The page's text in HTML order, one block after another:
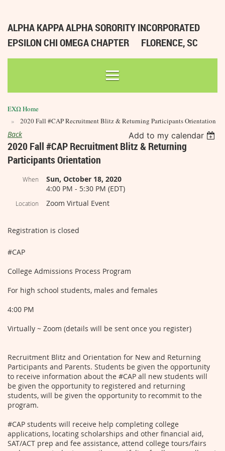
ALPHA KAPPA ALPHA SORORITY INCORPORATED
EPSILON CHI OMEGA CHAPTER
FLORENCE, SC
ΕΧΩ Home
2020 Fall #CAP Recruitment Blitz & Returning Participants Orientation
Back Add to my calendar
2020 Fall #CAP Recruitment Blitz & Returning
Participants Orientation
When
Sun, October 18, 2020
4:00 PM - 5:30 PM (EDT)
Location Zoom Virtual Event
Registration is closed
#CAP
College Admissions Process Program
For high school students, males and females
4:00 PM
Virtually ~ Zoom (details will be sent once you register)
Recruitment Blitz and Orientation for New and Returning
Participants and Parents. Students be given the opportunity
to receive information about the #CAP all new students will
be given the opportunity to registered and returning
students, will be given the opportunity to recommit to the
program.
#CAP students will receive help completing college
applications, locating scholarships and other financial aid,
SAT/ACT prep and fee assistance, attend college tours/fairs